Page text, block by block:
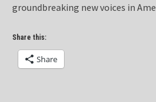
groundbreaking new voices in
Share this:
Share